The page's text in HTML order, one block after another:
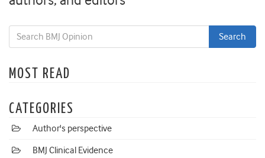
MOST READ
CATEGORIES
Author's perspective
BMJ Clinical Evidence